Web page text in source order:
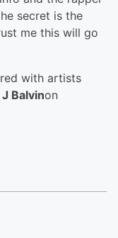
secret is the
me this will go
with artists
J Balvinon